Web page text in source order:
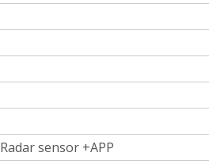
sensor +APP